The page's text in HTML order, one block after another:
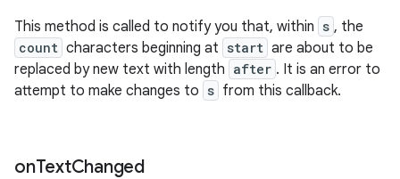
This method is called to notify you that, within s , the
count characters beginning at start are about to be
replaced by new text with length after . It is an error to
attempt to make changes to s from this callback.
onTextChanged